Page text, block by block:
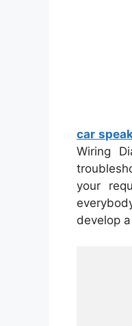
car
Wiring
your
develop